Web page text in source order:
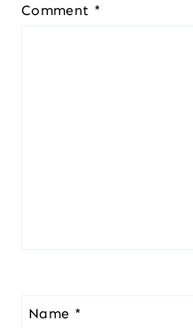
Comment *
Name *